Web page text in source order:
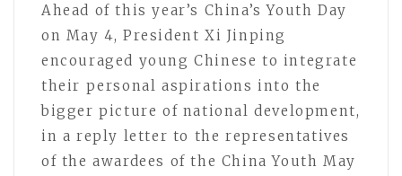
Ahead of this year’s China’s Youth Day
on May 4, President Xi Jinping
encouraged young Chinese to integrate
their personal aspirations into the
bigger picture of national development,
in a reply letter to the representatives
of the awardees of the China Youth May